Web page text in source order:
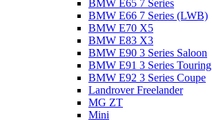
BMW E65 7 Series
BMW E66 7 Series (LWB)
BMW E70 X5
BMW E83 X3
BMW E90 3 Series Saloon
BMW E91 3 Series Touring
BMW E92 3 Series Coupe
Landrover Freelander
MG ZT
Mini